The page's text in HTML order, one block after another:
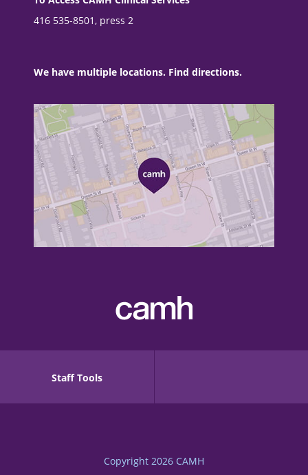
416 535-8501, press 2
We have multiple locations. Find directions.
Staff Tools
Copyright 2026 CAMH